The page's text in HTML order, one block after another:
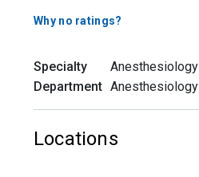
Why no ratings?
Specialty
Anesthesiology
Department Anesthesiology
Locations